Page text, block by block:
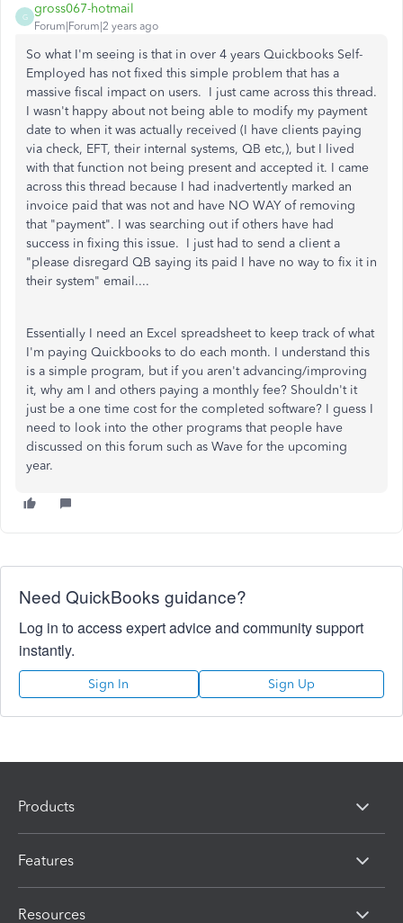
G
gross067-hotmail
Forum|Forum|2 years ago
So what I'm seeing is that in over 4 years Quickbooks Self-
Employed has not fixed this simple problem that has a
massive fiscal impact on users. I just came across this thread.
I wasn't happy about not being able to modify my payment
date to when it was actually received (I have clients paying
via check, EFT, their internal systems, QB etc,), but I lived
with that function not being present and accepted it. I came
across this thread because I had inadvertently marked an
invoice paid that was not and have NO WAY of removing
that "payment". I was searching out if others have had
success in fixing this issue. I just had to send a client a
"please disregard QB saying its paid I have no way to fix it in
their system" email....
Essentially I need an Excel spreadsheet to keep track of what
I'm paying Quickbooks to do each month. I understand this
is a simple program, but if you aren't advancing/improving
it, why am I and others paying a monthly fee? Shouldn't it
just be a one time cost for the completed software? I guess I
need to look into the other programs that people have
discussed on this forum such as Wave for the upcoming
year.
Need QuickBooks guidance?
Log in to access expert advice and community support
instantly.
Sign In Sign Up
Products
Features
Resources